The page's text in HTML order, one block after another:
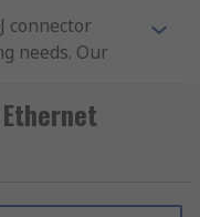
connector
needs. Our
reliefs, RJ45
Our high-
leading
and of course